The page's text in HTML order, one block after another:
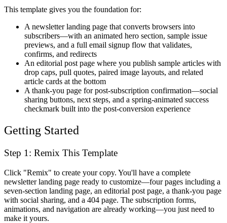
This template gives you the foundation for:
A newsletter landing page that converts browsers into
subscribers—with an animated hero section, sample issue
previews, and a full email signup flow that validates,
confirms, and redirects
An editorial post page where you publish sample articles with
drop caps, pull quotes, paired image layouts, and related
article cards at the bottom
A thank-you page for post-subscription confirmation—social
sharing buttons, next steps, and a spring-animated success
checkmark built into the post-conversion experience
Getting Started
Step 1: Remix This Template
Click "Remix" to create your copy. You'll have a complete
newsletter landing page ready to customize—four pages including a
seven-section landing page, an editorial post page, a thank-you page
with social sharing, and a 404 page. The subscription forms,
animations, and navigation are already working—you just need to
make it yours.